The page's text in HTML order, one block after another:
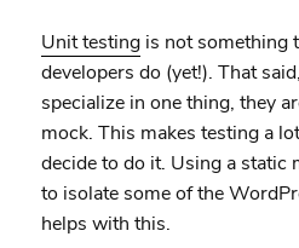
Unit testingis not something
developers do (yet!). That
specialize in one thing, they
mock. This makes testing a
decide to do it. Using a static
to isolate some of the
helps with this.